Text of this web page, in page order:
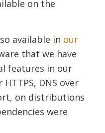
on the
available in our
that we have
features in our
HTTPS, DNS over
on distributions
were